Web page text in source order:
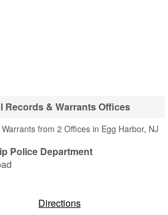
Records & Warrants Offices
from 2 Offices in Egg Harbor, NJ
Police Department
Directions